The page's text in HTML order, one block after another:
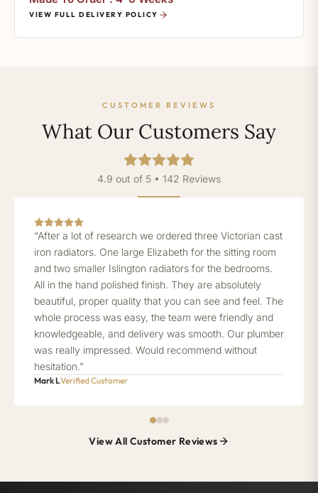
VIEW FULL DELIVERY POLICY
CUSTOMER REVIEWS
What Our Customers Say
4.9 out of 5 • 142 Reviews
“After a lot of research we ordered three Victorian cast
iron radiators. One large Elizabeth for the sitting room
and two smaller Islington radiators for the bedrooms.
All in the hand polished finish. They are absolutely
beautiful, proper quality that you can see and feel. The
whole process was easy, the team were friendly and
knowledgeable, and delivery was smooth. Our plumber
was really impressed. Would recommend without
hesitation.”
Mark LVerified Customer
View All Customer Reviews